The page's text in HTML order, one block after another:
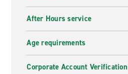
After Hours service
Age requirements
Corporate Account Verification